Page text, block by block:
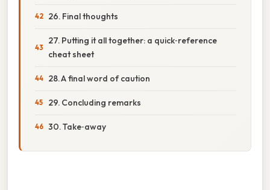
26. Final thoughts
27. Putting it all together: a quick‑reference
cheat sheet
28. A final word of caution
29. Concluding remarks
30. Take‑away